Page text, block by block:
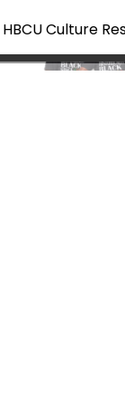
Culture